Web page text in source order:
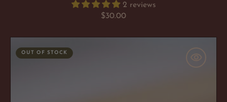
2 reviews
Regular
$30.00
'So
OUT OF STOCK